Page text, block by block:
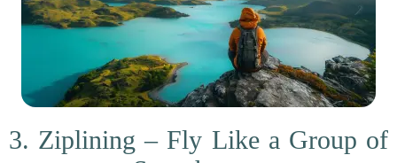
3. Ziplining – Fly Like a Group of